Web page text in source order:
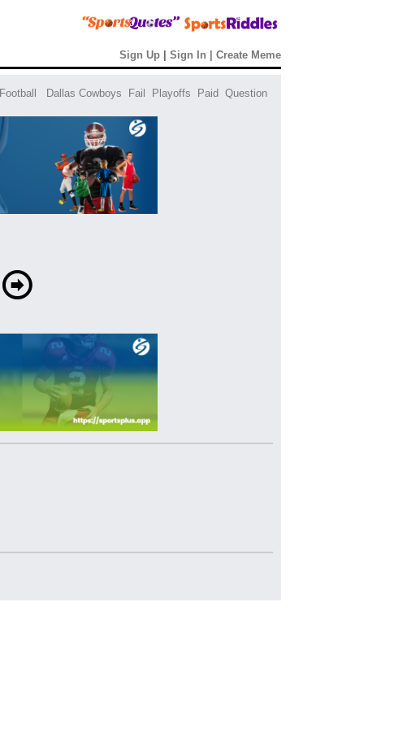
Sign Up Sign In Create Meme
Football Dallas Cowboys Fail Playoffs Paid Question